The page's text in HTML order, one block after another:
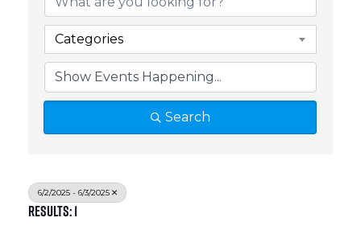
Categories
Search
6/2/2025 - 6/3/2025
Results: 1